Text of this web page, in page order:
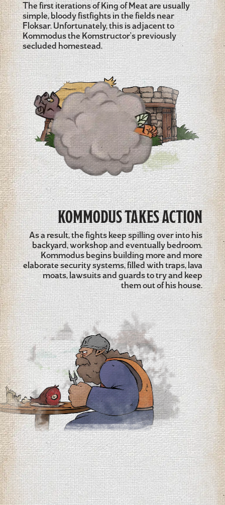
The first iterations of King of Meat are usually
simple, bloody fistfights in the fields near
Floksar. Unfortunately, this is adjacent to
Kommodus the Komstructor's previously
secluded homestead.
KOMMODUS TAKES ACTION
As a result, the fights keep spilling over into his
backyard, workshop and eventually bedroom.
Kommodus begins building more and more
elaborate security systems, filled with traps, lava
moats, lawsuits and guards to try and keep
them out of his house.